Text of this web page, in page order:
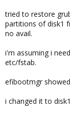
tried to restore
partitions of disk1
no avail.
i'm assuming i
etc/fstab.
efibootmgr
i changed it to